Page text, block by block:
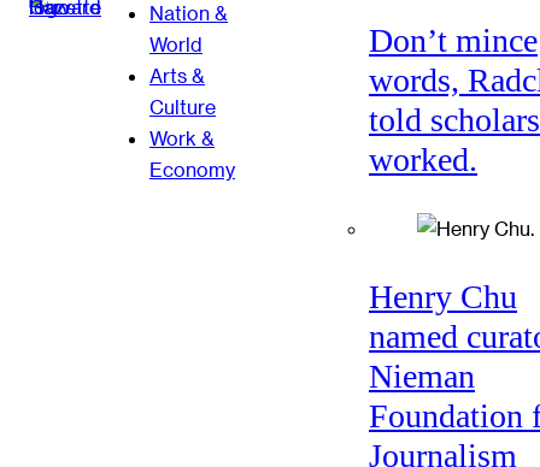
Nation &
World
Arts &
Culture
Work &
Economy
Don’t mince
words,
told
worked.
Henry Chu
named
Nieman
Foundation
Journalism